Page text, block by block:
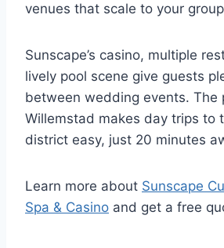
venues that scale to your
Sunscape’s casino, multiple
lively pool scene give guests
between wedding events. The
Willemstad makes day trips to
district easy, just 20 minutes
Learn more about Sunscape
Spa & Casino and get a free